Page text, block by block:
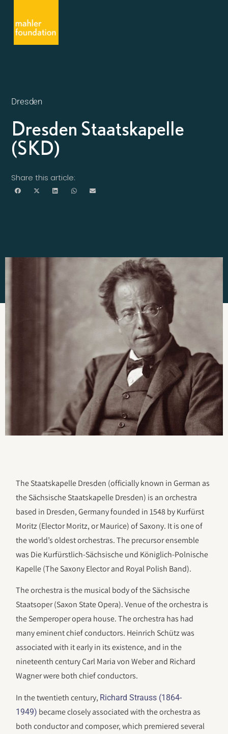
Dresden
Dresden Staatskapelle
(SKD)
Share this article:
The Staatskapelle Dresden (officially known in German as
the Sächsische Staatskapelle Dresden) is an orchestra
based in Dresden, Germany founded in 1548 by Kurfürst
Moritz (Elector Moritz, or Maurice) of Saxony. It is one of
the world’s oldest orchestras. The precursor ensemble
was Die Kurfürstlich-Sächsische und Königlich-Polnische
Kapelle (The Saxony Elector and Royal Polish Band).
The orchestra is the musical body of the Sächsische
Staatsoper (Saxon State Opera). Venue of the orchestra is
the Semperoper opera house. The orchestra has had
many eminent chief conductors. Heinrich Schütz was
associated with it early in its existence, and in the
nineteenth century Carl Maria von Weber and Richard
Wagner were both chief conductors.
In the twentieth century, Richard Strauss (1864-
1949) became closely associated with the orchestra as
both conductor and composer, which premiered several